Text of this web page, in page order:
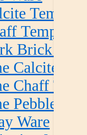
Temper
Temper
Brick Red
Calcite
Chaff
Pebble
Ware